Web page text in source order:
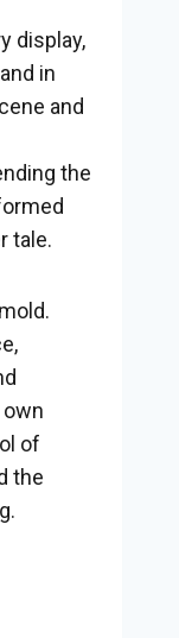
display,
in
and
the
tale.
of
the